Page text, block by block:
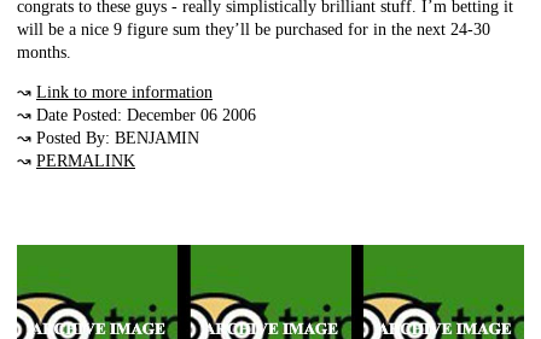
congrats to these guys - really simplistically brilliant stuff. I’m betting it
will be a nice 9 figure sum they’ll be purchased for in the next 24-30
months.
↝ Link to more information
↝ Date Posted: December 06 2006
↝ Posted By: BENJAMIN
↝ PERMALINK